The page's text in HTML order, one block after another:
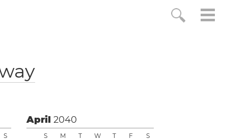
S
April2040
S M T W T F S